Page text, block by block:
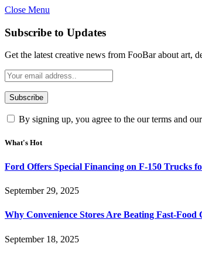
Close Menu
Subscribe to Updates
Get the latest creative news from FooBar about art,
By signing up, you agree to the our terms and our
What's Hot
Ford Offers Special Financing on F-150 Trucks
September 29, 2025
Why Convenience Stores Are Beating Fast-Food
September 18, 2025